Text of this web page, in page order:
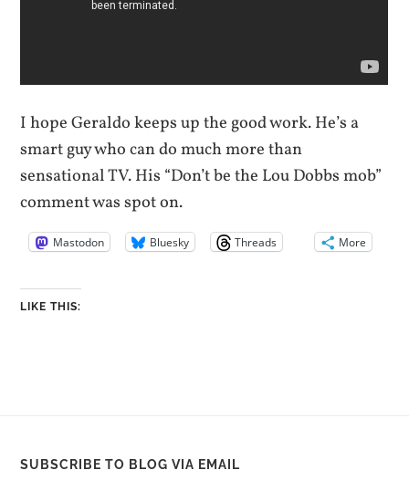
I hope Geraldo keeps up the good work. He’s a
smart guy who can do much more than
sensational TV. His “Don’t be the Lou Dobbs mob”
comment was spot on.
Mastodon Bluesky Threads More
LIKE THIS:
SUBSCRIBE TO BLOG VIA EMAIL